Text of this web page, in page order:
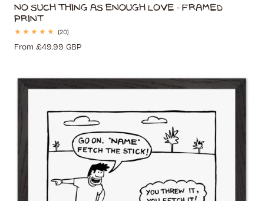
No Such Thing As Enough Love - Framed
Print
(20)20
reviews
Regular
From £49.99 GBP